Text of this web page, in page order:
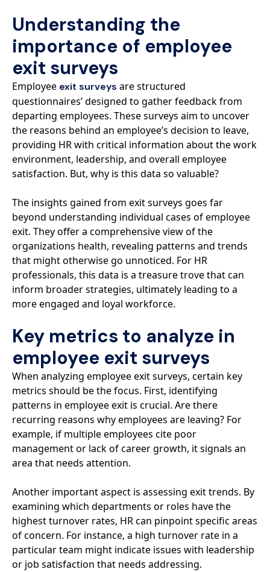
Understanding the
importance of employee
exit surveys
Employee exit surveys are structured
questionnaires’ designed to gather feedback from
departing employees. These surveys aim to uncover
the reasons behind an employee’s decision to leave,
providing HR with critical information about the work
environment, leadership, and overall employee
satisfaction. But, why is this data so valuable?
The insights gained from exit surveys goes far
beyond understanding individual cases of employee
exit. They offer a comprehensive view of the
organizations health, revealing patterns and trends
that might otherwise go unnoticed. For HR
professionals, this data is a treasure trove that can
inform broader strategies, ultimately leading to a
more engaged and loyal workforce.
Key metrics to analyze in
employee exit surveys
When analyzing employee exit surveys, certain key
metrics should be the focus. First, identifying
patterns in employee exit is crucial. Are there
recurring reasons why employees are leaving? For
example, if multiple employees cite poor
management or lack of career growth, it signals an
area that needs attention.
Another important aspect is assessing exit trends. By
examining which departments or roles have the
highest turnover rates, HR can pinpoint specific areas
of concern. For instance, a high turnover rate in a
particular team might indicate issues with leadership
or job satisfaction that needs addressing.